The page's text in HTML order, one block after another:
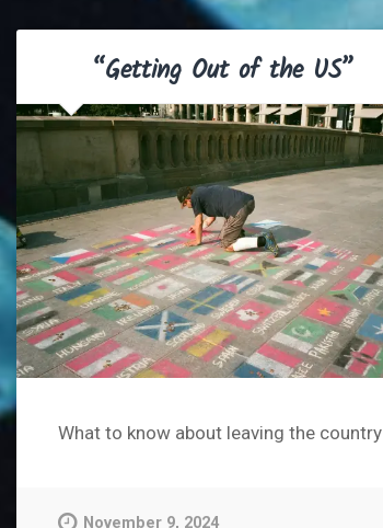
“Getting Out of the US”
What to know about leaving the country
November 9, 2024